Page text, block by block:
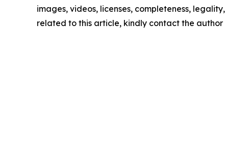
images, videos, licenses, completeness,
related to this article, kindly contact the author